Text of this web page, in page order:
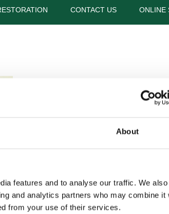
About
features and to analyse our traffic. We
and analytics partners who may combine it
from your use of their services.
CONTACT US ONLINE
CFA 6316 - 8 Day
SKU:CFA 6316
An exceptional small oak cased